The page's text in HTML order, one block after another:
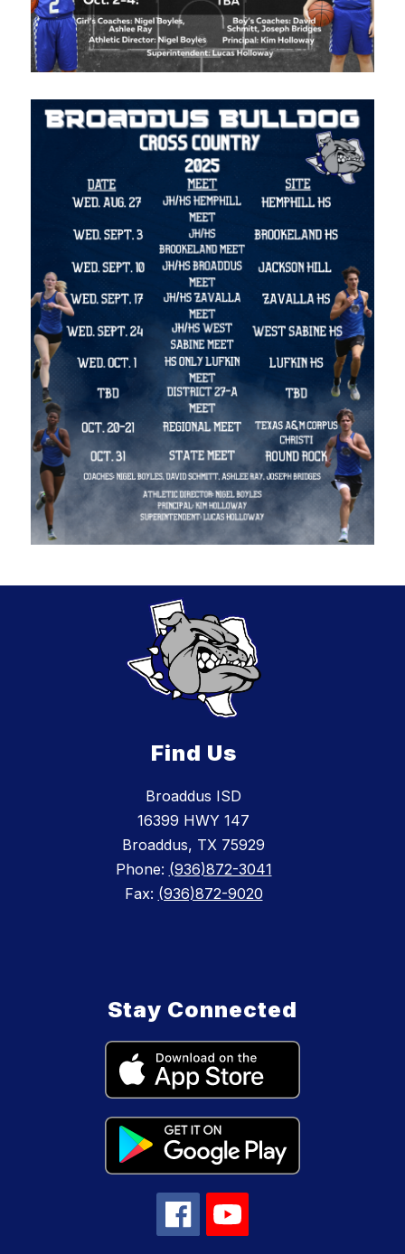
Find Us
Broaddus ISD
16399 HWY 147
Broaddus, TX 75929
Phone: (936)872-3041
Fax: (936)872-9020
Stay Connected